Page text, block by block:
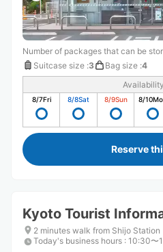
Number of packages that can be
Suitcase size :3 Bag size :4
8/7Fri 8/8Sat 8/9Sun 8/10
Reserve
Kyoto Tourist
2 minutes walk from Shijo Station
Today's business hours : 10:30〜